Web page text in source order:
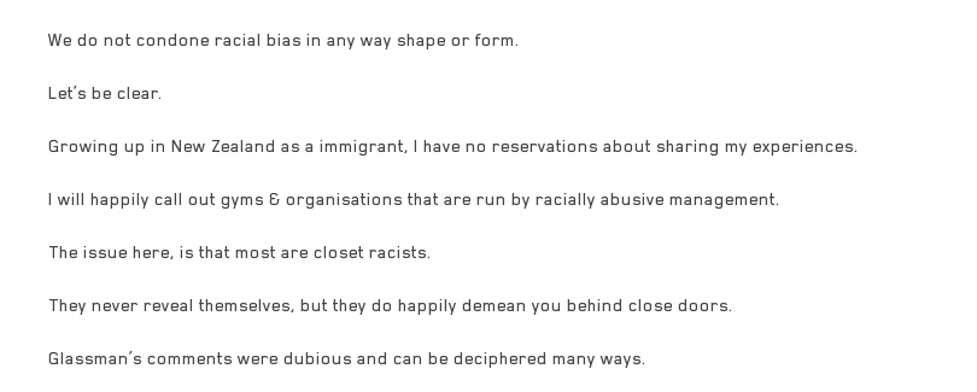
We do not condone racial bias in any way shape or form.
Let’s be clear.
Growing up in New Zealand as a immigrant, I have no reservations about sharing my experiences.
I will happily call out gyms & organisations that are run by racially abusive management.
The issue here, is that most are closet racists.
They never reveal themselves, but they do happily demean you behind close doors.
Glassman’s comments were dubious and can be deciphered many ways.